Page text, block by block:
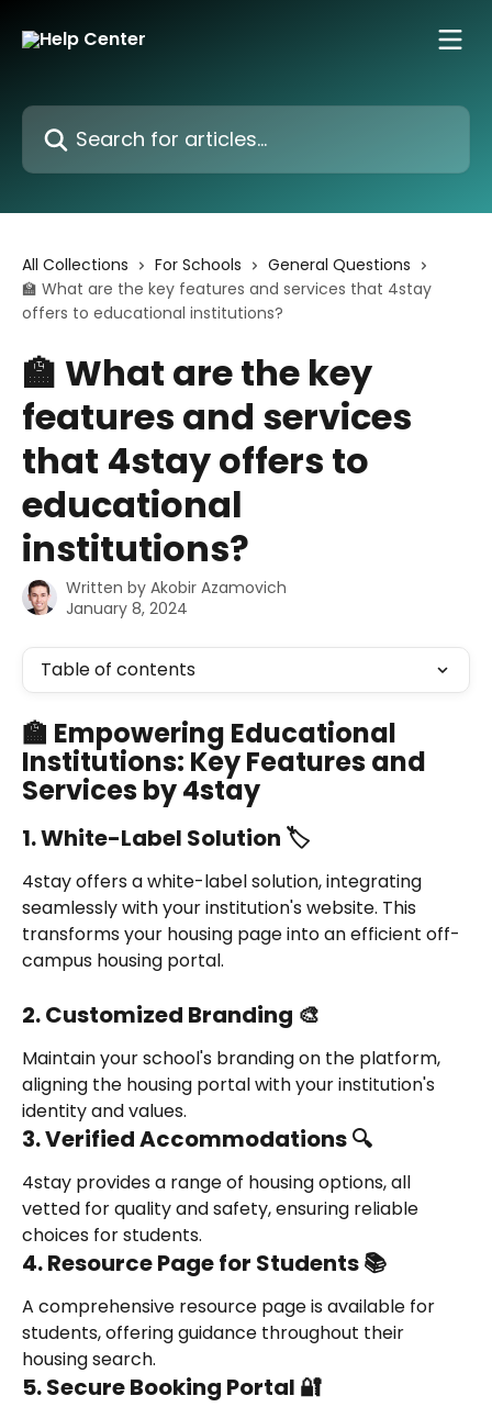
Search for articles...
All Collections For Schools
General Questions
🏫 What are the key features and services that 4stay
offers to educational institutions?
🏫 What are the key
features and services
that 4stay offers to
educational
institutions?
Written by Akobir Azamovich
January 8, 2024
Table of contents
🏫 Empowering Educational
Institutions: Key Features and
Services by 4stay
1. White-Label Solution 🏷️
4stay offers a white-label solution, integrating
seamlessly with your institution's website. This
transforms your housing page into an efficient off-
campus housing portal.
2. Customized Branding 🎨
Maintain your school's branding on the platform,
aligning the housing portal with your institution's
identity and values.
3. Verified Accommodations 🔍
4stay provides a range of housing options, all
vetted for quality and safety, ensuring reliable
choices for students.
4. Resource Page for Students 📚
A comprehensive resource page is available for
students, offering guidance throughout their
housing search.
5. Secure Booking Portal 🔐